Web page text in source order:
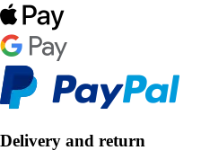
Delivery and return